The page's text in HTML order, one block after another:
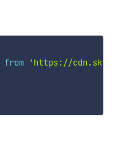
from
'https://